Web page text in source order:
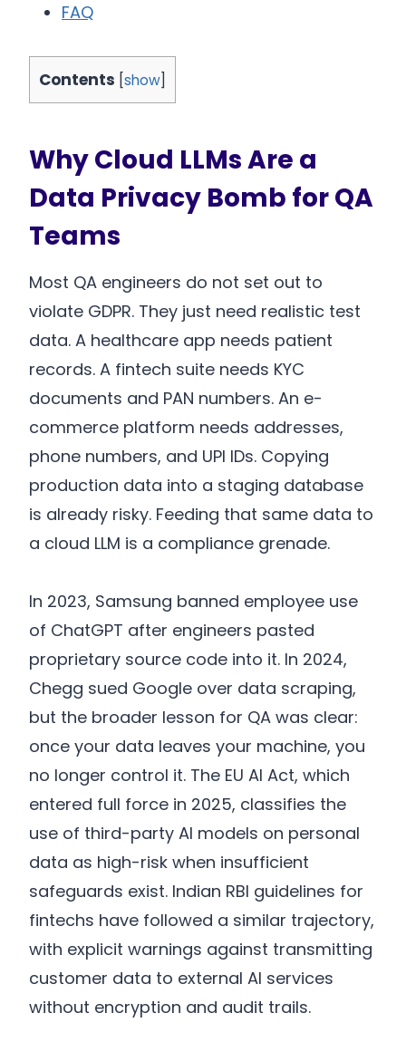
FAQ
Contents show
Why Cloud LLMs Are a
Data Privacy Bomb for QA
Teams
Most QA engineers do not set out to
violate GDPR. They just need realistic test
data. A healthcare app needs patient
records. A fintech suite needs KYC
documents and PAN numbers. An e-
commerce platform needs addresses,
phone numbers, and UPI IDs. Copying
production data into a staging database
is already risky. Feeding that same data to
a cloud LLM is a compliance grenade.
In 2023, Samsung banned employee use
of ChatGPT after engineers pasted
proprietary source code into it. In 2024,
Chegg sued Google over data scraping,
but the broader lesson for QA was clear:
once your data leaves your machine, you
no longer control it. The EU AI Act, which
entered full force in 2025, classifies the
use of third-party AI models on personal
data as high-risk when insufficient
safeguards exist. Indian RBI guidelines for
fintechs have followed a similar trajectory,
with explicit warnings against transmitting
customer data to external AI services
without encryption and audit trails.